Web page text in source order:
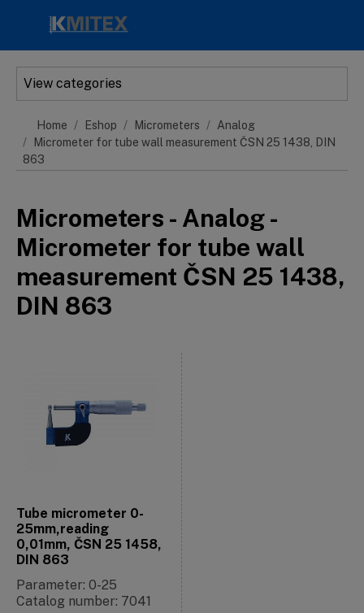
View categories
Home Eshop Micrometers
Analog
Micrometer for tube wall measurement ČSN 25 1438, DIN
863
Micrometers - Analog -
Micrometer for tube wall
measurement ČSN 25 1438,
DIN 863
Tube micrometer 0-
25mm,reading
0,01mm, ČSN 25 1458,
DIN 863
Parameter: 0-25
Catalog number: 7041